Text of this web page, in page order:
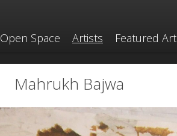
Open Space Artists Featured Art
Mahrukh Bajwa